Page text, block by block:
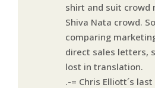
shirt and suit crowd
Shiva Nata crowd.
comparing
direct sales letters,
lost in translation.
.-= Chris Elliott´s